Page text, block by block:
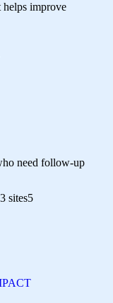
helps improve
need follow-up
sites5